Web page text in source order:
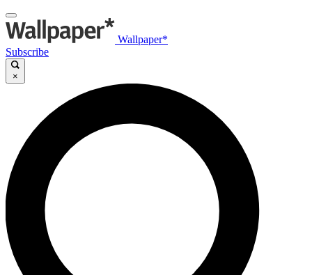
Wallpaper*
Subscribe
×